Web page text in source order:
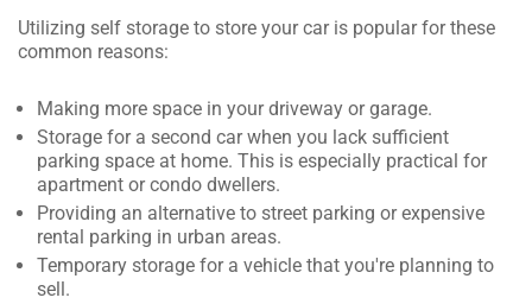
Utilizing self storage to store your car is popular for these
common reasons:
Making more space in your driveway or garage.
Storage for a second car when you lack sufficient
parking space at home. This is especially practical for
apartment or condo dwellers.
Providing an alternative to street parking or expensive
rental parking in urban areas.
Temporary storage for a vehicle that you're planning to
sell.